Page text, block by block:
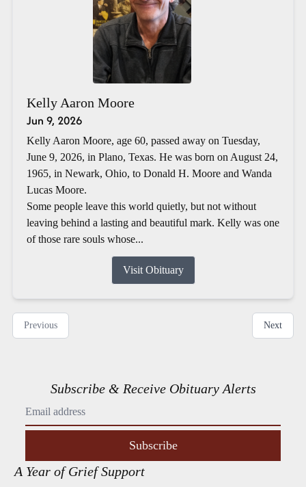
Kelly Aaron Moore
Jun 9, 2026
Kelly Aaron Moore, age 60, passed away on Tuesday,
June 9, 2026, in Plano, Texas. He was born on August 24,
1965, in Newark, Ohio, to Donald H. Moore and Wanda
Lucas Moore.
Some people leave this world quietly, but not without
leaving behind a lasting and beautiful mark. Kelly was one
of those rare souls whose...
Visit Obituary
Previous Next
Subscribe & Receive Obituary Alerts
Subscribe
A Year of Grief Support